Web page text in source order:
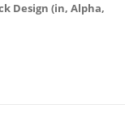
Design (in, Alpha,